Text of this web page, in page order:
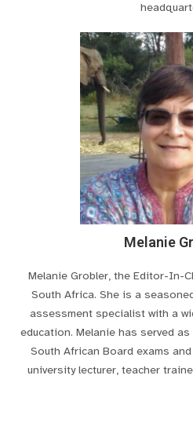
Melanie
Melanie Grobler, the Editor-In-
South Africa. She is a
assessment specialist with a
education. Melanie has served
South African Board exams
university lecturer, teacher